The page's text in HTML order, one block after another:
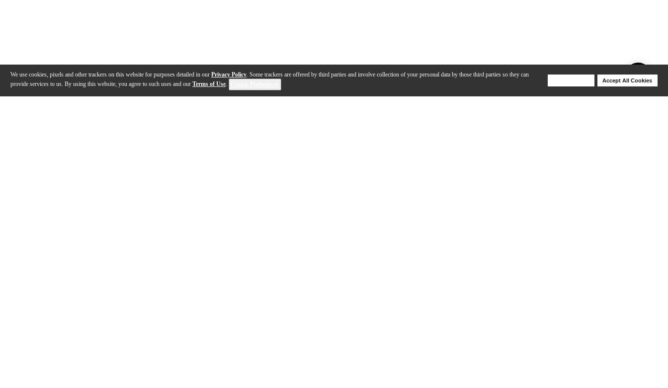
We use cookies, pixels and other trackers on this website for purposes detailed in our Privacy Policy. Some trackers are offered by third parties and involve collection of your personal data by those third parties so they can
provide services to us. By using this website, you agree to such uses and our Terms of Use.
Accept All Cookies